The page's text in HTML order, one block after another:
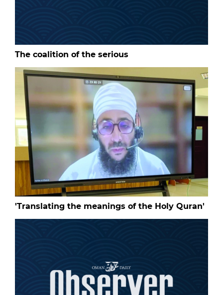
The coalition of the serious
'Translating the meanings of the Holy Quran'